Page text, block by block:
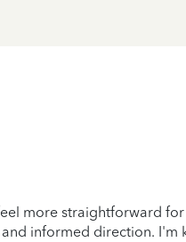
more straightforward
informed direction.